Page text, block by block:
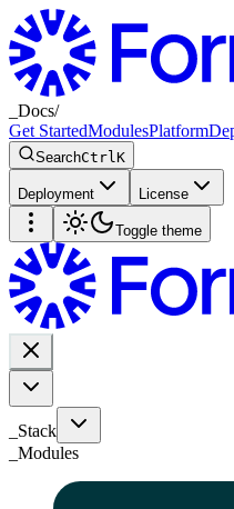
Docs/
Get StartedModulesPlatform
SearchCtrl K
Deployment License
Toggle theme
_Stack
Modules